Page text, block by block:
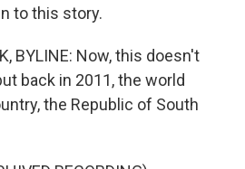
to this story.
BYLINE: Now, this doesn't
back in 2011, the world
the Republic of South